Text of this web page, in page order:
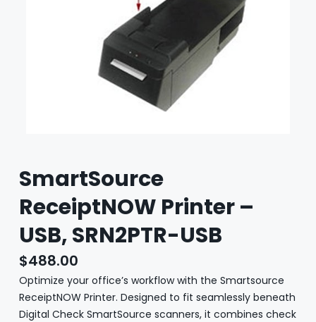
SmartSource
ReceiptNOW Printer –
USB, SRN2PTR-USB
$488.00
Optimize your office’s workflow with the Smartsource
ReceiptNOW Printer. Designed to fit seamlessly beneath
Digital Check SmartSource scanners, it combines check